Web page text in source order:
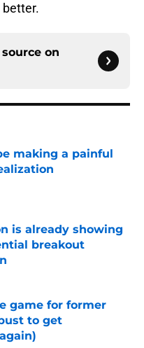
on
making a painful
Date
is already showing
breakout
Date
game for former
to get